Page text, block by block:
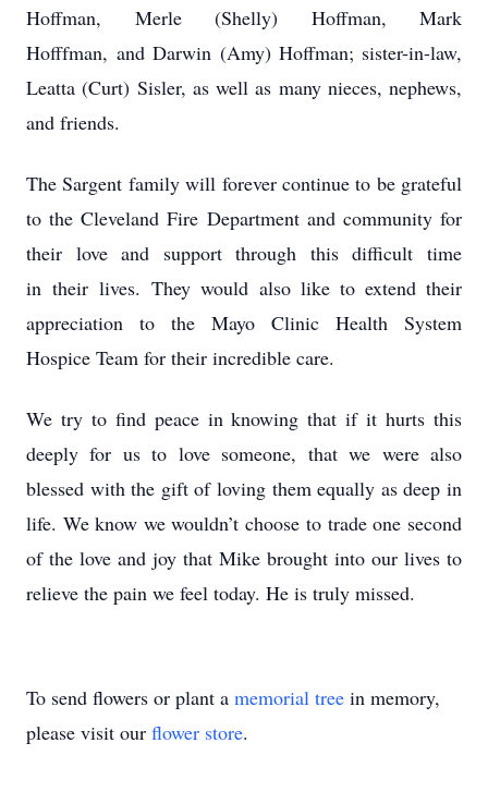
Hoffman, Merle (Shelly) Hoffman, Mark
Hofffman, and Darwin (Amy) Hoffman; sister-in-law,
Leatta (Curt) Sisler, as well as many nieces, nephews,
and friends.
The Sargent family will forever continue to be grateful
to the Cleveland Fire Department and community for
their love and support through this difficult time
in their lives. They would also like to extend their
appreciation to the Mayo Clinic Health System
Hospice Team for their incredible care.
We try to find peace in knowing that if it hurts this
deeply for us to love someone, that we were also
blessed with the gift of loving them equally as deep in
life. We know we wouldn’t choose to trade one second
of the love and joy that Mike brought into our lives to
relieve the pain we feel today. He is truly missed.
To send flowers or plant a memorial tree in memory,
please visit our flower store.